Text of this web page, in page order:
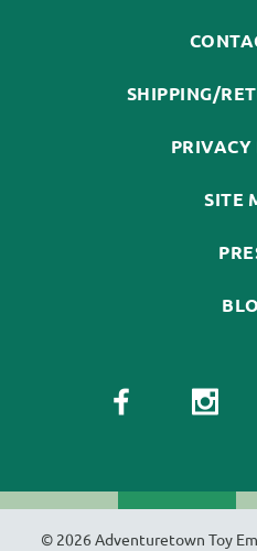
SHIPPING/
PRIVACY
SITE
© 2026 Adventuretown Toy